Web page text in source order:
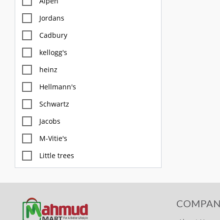
Jordans
Cadbury
kellogg's
heinz
Hellmann's
Schwartz
Jacobs
M-Vitie's
Little trees
FOX